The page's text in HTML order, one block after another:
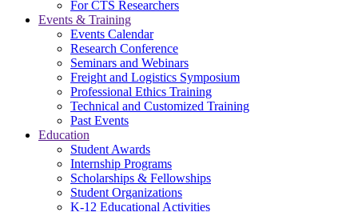
For CTS Researchers
Events & Training
Events Calendar
Research Conference
Seminars and Webinars
Freight and Logistics Symposium
Professional Ethics Training
Technical and Customized Training
Past Events
Education
Student Awards
Internship Programs
Scholarships & Fellowships
Student Organizations
K-12 Educational Activities